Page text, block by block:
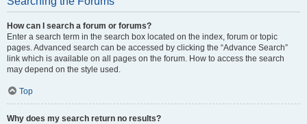
How can I search a forum or forums?
Enter a search term in the search box located on the index, forum or topic
pages. Advanced search can be accessed by clicking the “Advance Search”
link which is available on all pages on the forum. How to access the search
may depend on the style used.
Top
Why does my search return no results?